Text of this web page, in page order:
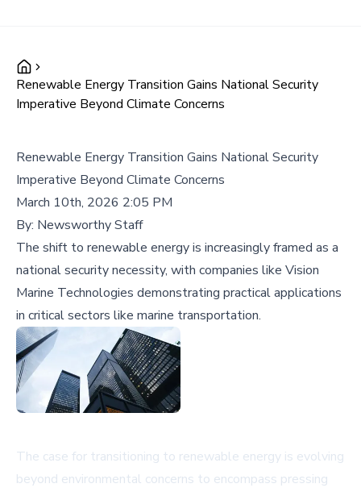
Renewable Energy Transition Gains National Security
Imperative Beyond Climate Concerns
Renewable Energy Transition Gains National Security
Imperative Beyond Climate Concerns
March 10th, 2026 2:05 PM
By: Newsworthy Staff
The shift to renewable energy is increasingly framed as a
national security necessity, with companies like Vision
Marine Technologies demonstrating practical applications
in critical sectors like marine transportation.
The case for transitioning to renewable energy is evolving
beyond environmental concerns to encompass pressing